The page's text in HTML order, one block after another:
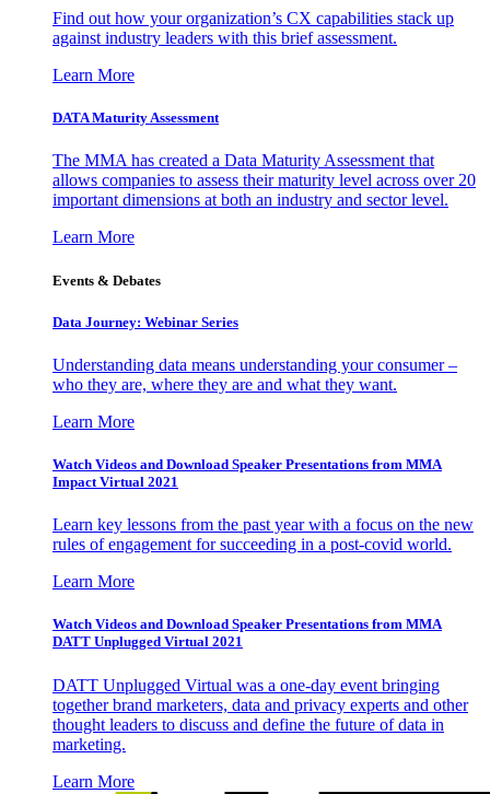
Find out how your organization’s CX capabilities stack up
against industry leaders with this brief assessment.
Learn More
DATA Maturity Assessment
The MMA has created a Data Maturity Assessment that
allows companies to assess their maturity level across over 20
important dimensions at both an industry and sector level.
Learn More
Events & Debates
Data Journey: Webinar Series
Understanding data means understanding your consumer –
who they are, where they are and what they want.
Learn More
Watch Videos and Download Speaker Presentations from MMA
Impact Virtual 2021
Learn key lessons from the past year with a focus on the new
rules of engagement for succeeding in a post-covid world.
Learn More
Watch Videos and Download Speaker Presentations from MMA
DATT Unplugged Virtual 2021
DATT Unplugged Virtual was a one-day event bringing
together brand marketers, data and privacy experts and other
thought leaders to discuss and define the future of data in
marketing.
Learn More